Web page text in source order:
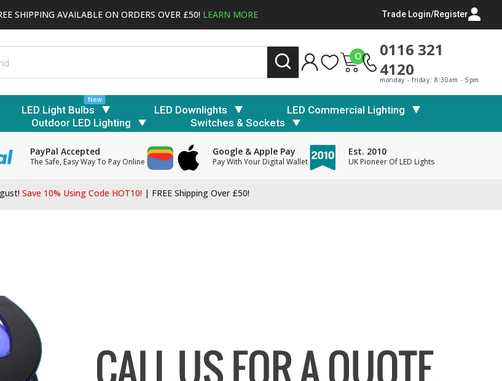
SHIPPING AVAILABLE ON ORDERS OVER £50! LEARN MORE Trade Login/Register
0
0116 321
4120
monday - friday: 8:30am - 5pm
LED Light Bulbs
New
LED Downlights
LED Commercial Lighting
Outdoor LED Lighting Switches & Sockets
PayPal Accepted
The Safe, Easy Way To Pay Online
Google & Apple Pay
Pay With Your Digital Wallet
Est. 2010
UK Pioneer Of LED Lights
Save 10% Using Code HOT10! | FREE Shipping Over £50!